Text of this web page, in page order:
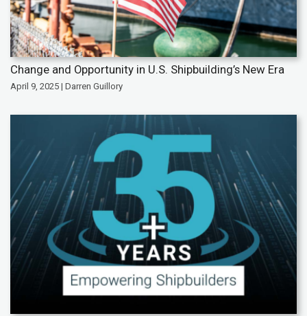
Change and Opportunity in U.S. Shipbuilding’s New Era
April 9, 2025 | Darren Guillory